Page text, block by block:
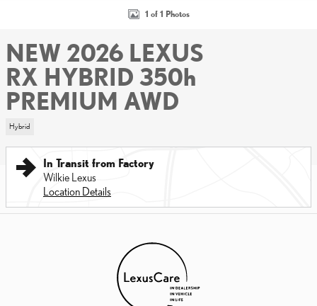
1 of 1 Photos
NEW 2026 LEXUS
RX HYBRID 350h
PREMIUM AWD
Hybrid
In Transit from Factory
Wilkie Lexus
Location Details